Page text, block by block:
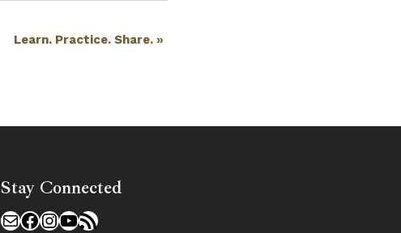
Learn. Practice. Share. »
Stay Connected
MailFacebook
Instagram
YouTube
RSS Feed